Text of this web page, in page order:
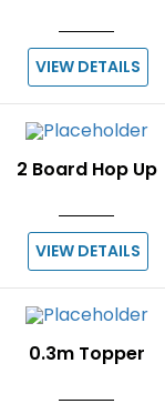
VIEW DETAILS
2 Board Hop Up
VIEW DETAILS
0.3m Topper